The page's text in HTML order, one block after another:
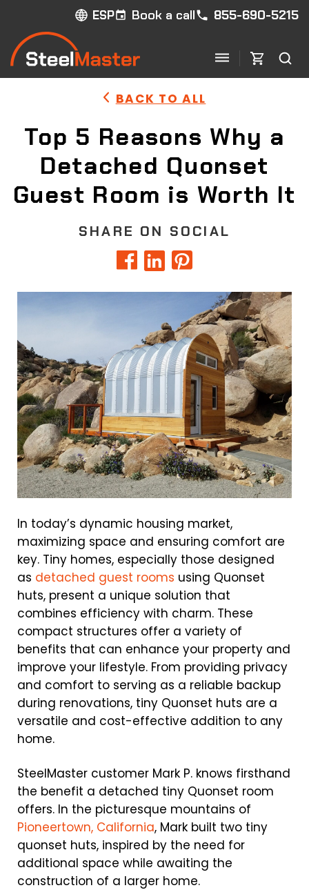
ESP Book a call 855-690-5215
BACK TO ALL
Top 5 Reasons Why a
Detached Quonset
Guest Room is Worth It
SHARE ON SOCIAL
In today’s dynamic housing market,
maximizing space and ensuring comfort are
key. Tiny homes, especially those designed
as detached guest rooms using Quonset
huts, present a unique solution that
combines efficiency with charm. These
compact structures offer a variety of
benefits that can enhance your property and
improve your lifestyle. From providing privacy
and comfort to serving as a reliable backup
during renovations, tiny Quonset huts are a
versatile and cost-effective addition to any
home.
SteelMaster customer Mark P. knows firsthand
the benefit a detached tiny Quonset room
offers. In the picturesque mountains of
Pioneertown, California, Mark built two tiny
quonset huts, inspired by the need for
additional space while awaiting the
construction of a larger home.